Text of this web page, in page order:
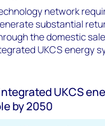
network
substantial
the domestic
UKCS energy
UKCS
by 2050